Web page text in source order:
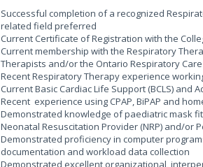
Successful completion of a recognized
related field preferred
Current Certificate of Registration with the
Current membership with the Respiratory
Therapists and/or the Ontario Respiratory
Recent Respiratory Therapy experience
Current Basic Cardiac Life Support (BCLS) and
Recent experience using CPAP, BiPAP and
Demonstrated knowledge of paediatric mask
Neonatal Resuscitation Provider (NRP) and/or
Demonstrated proficiency in computer
documentation and workload data collection
Demonstrated excellent organizational,